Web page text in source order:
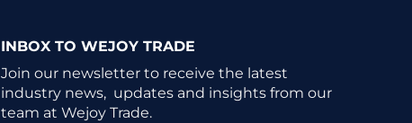
INBOX TO WEJOY TRADE
Join our newsletter to receive the latest
industry news, updates and insights from our
team at Wejoy Trade.